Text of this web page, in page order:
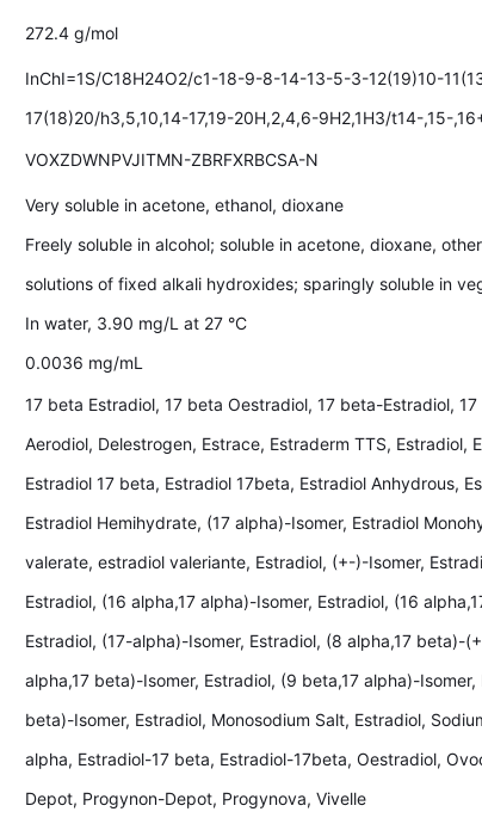
272.4 g/mol
InChI=1S/C18H24O2/c1-18-9-8-14-13-5-3-12(19)10-
17(18)20/h3,5,10,14-17,19-20H,2,4,6-9H2,1H3/t14-,15-
VOXZDWNPVJITMN-ZBRFXRBCSA-N
Very soluble in acetone, ethanol, dioxane
Freely soluble in alcohol; soluble in acetone, dioxane,
solutions of fixed alkali hydroxides; sparingly soluble in
In water, 3.90 mg/L at 27 °C
0.0036 mg/mL
17 beta Estradiol, 17 beta Oestradiol, 17 beta-Estradiol,
Aerodiol, Delestrogen, Estrace, Estraderm TTS, Estradiol,
Estradiol 17 beta, Estradiol 17beta, Estradiol Anhydrous,
Estradiol Hemihydrate, (17 alpha)-Isomer, Estradiol
valerate, estradiol valeriante, Estradiol, (+-)-Isomer,
Estradiol, (16 alpha,17 alpha)-Isomer, Estradiol, (16
Estradiol, (17-alpha)-Isomer, Estradiol, (8 alpha,17 beta)-
alpha,17 beta)-Isomer, Estradiol, (9 beta,17 alpha)-
beta)-Isomer, Estradiol, Monosodium Salt, Estradiol,
alpha, Estradiol-17 beta, Estradiol-17beta, Oestradiol,
Depot, Progynon-Depot, Progynova, Vivelle